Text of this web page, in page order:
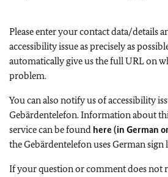
Please enter your contact data/details
accessibility issue as precisely as
automatically give us the full URL on
problem.
You can also notify us of accessibility
Gebärdentelefon. Information about
service can be found here (in German
the Gebärdentelefon uses German sign
If your question or comment does not